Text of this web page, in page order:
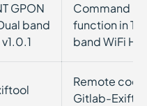
GPON
band
Command
function in
band WiFi
Remote
Gitlab-